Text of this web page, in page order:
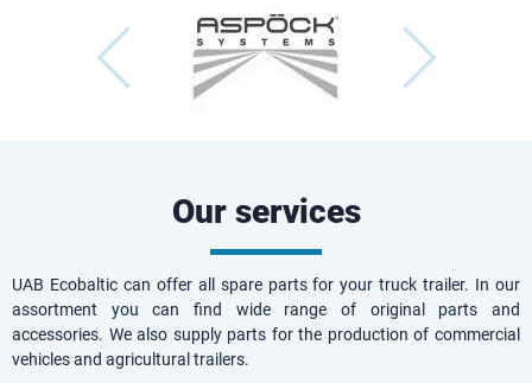
Our services
UAB Ecobaltic can offer all spare parts for your truck trailer. In our
assortment you can find wide range of original parts and
accessories. We also supply parts for the production of commercial
vehicles and agricultural trailers.